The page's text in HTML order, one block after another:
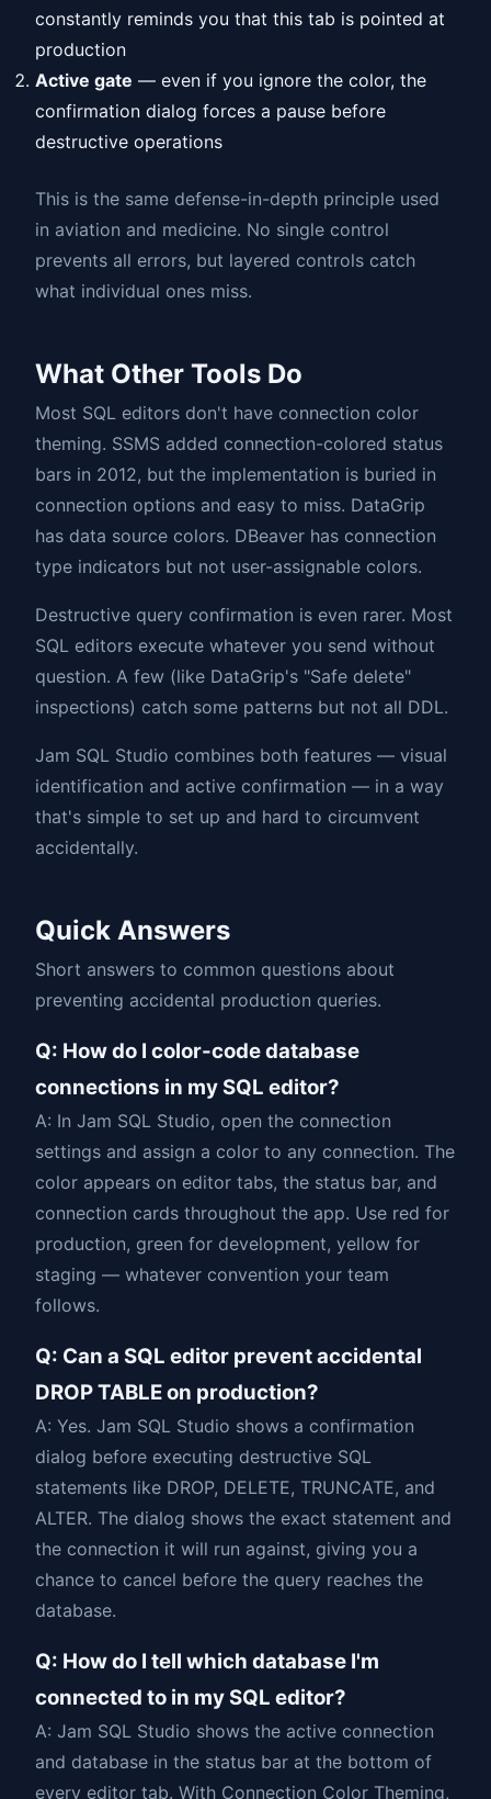
constantly reminds you that this tab is pointed at
production
Active gate — even if you ignore the color, the
confirmation dialog forces a pause before
destructive operations
This is the same defense-in-depth principle used
in aviation and medicine. No single control
prevents all errors, but layered controls catch
what individual ones miss.
What Other Tools Do
Most SQL editors don't have connection color
theming. SSMS added connection-colored status
bars in 2012, but the implementation is buried in
connection options and easy to miss. DataGrip
has data source colors. DBeaver has connection
type indicators but not user-assignable colors.
Destructive query confirmation is even rarer. Most
SQL editors execute whatever you send without
question. A few (like DataGrip's "Safe delete"
inspections) catch some patterns but not all DDL.
Jam SQL Studio combines both features — visual
identification and active confirmation — in a way
that's simple to set up and hard to circumvent
accidentally.
Quick Answers
Short answers to common questions about
preventing accidental production queries.
Q: How do I color-code database
connections in my SQL editor?
A: In Jam SQL Studio, open the connection
settings and assign a color to any connection. The
color appears on editor tabs, the status bar, and
connection cards throughout the app. Use red for
production, green for development, yellow for
staging — whatever convention your team
follows.
Q: Can a SQL editor prevent accidental
DROP TABLE on production?
A: Yes. Jam SQL Studio shows a confirmation
dialog before executing destructive SQL
statements like DROP, DELETE, TRUNCATE, and
ALTER. The dialog shows the exact statement and
the connection it will run against, giving you a
chance to cancel before the query reaches the
database.
Q: How do I tell which database I'm
connected to in my SQL editor?
A: Jam SQL Studio shows the active connection
and database in the status bar at the bottom of
every editor tab. With Connection Color Theming,